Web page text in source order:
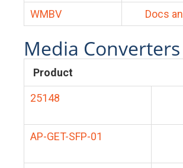
WMBV
Docs
Media Converters
Product
25148
AP-GET-SFP-01